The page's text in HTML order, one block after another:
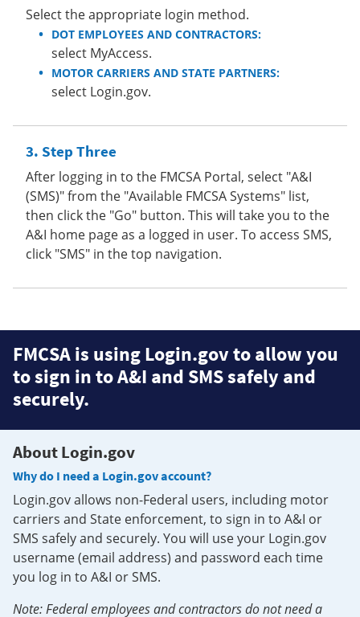
Select the appropriate login method.
DOT EMPLOYEES AND CONTRACTORS:
select MyAccess.
MOTOR CARRIERS AND STATE PARTNERS:
select Login.gov.
Step Three
After logging in to the FMCSA Portal, select "A&I
(SMS)" from the "Available FMCSA Systems" list,
then click the "Go" button. This will take you to the
A&I home page as a logged in user. To access SMS,
click "SMS" in the top navigation.
FMCSA is using Login.gov to allow you
to sign in to A&I and SMS safely and
securely.
About Login.gov
Why do I need a Login.gov account?
Login.gov allows non-Federal users, including motor
carriers and State enforcement, to sign in to A&I or
SMS safely and securely. You will use your Login.gov
username (email address) and password each time
you log in to A&I or SMS.
Note: Federal employees and contractors do not need a